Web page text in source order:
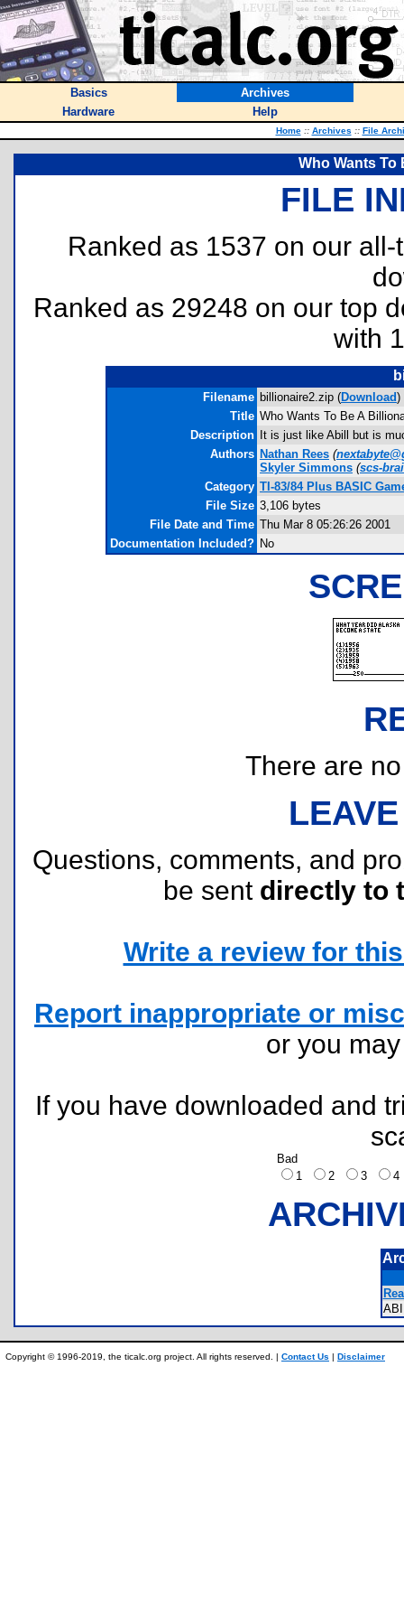
Basics
Archives
Hardware
Help
Home :: Archives :: File
Who Wants To
FILE
Ranked as 1537 on our
Ranked as 29248 on our top
with
Filename billionaire2.zip (Download)
Title Who Wants To Be A
Description
It is just like Abill but is
Authors Nathan Rees (
Skyler Simmons (scs-
Category TI-83/84 Plus BASIC
File Size 3,106 bytes
File Date and Time Thu Mar 8 05:26:26 2001
Documentation Included? No
There are
Questions, comments, and
be sent directly to
Write a review for
Report inappropriate or
or you
If you have downloaded and
Bad
1
2 3
Copyright © 1996-2019, the ticalc.org project. All rights reserved. | Contact Us | Disclaimer